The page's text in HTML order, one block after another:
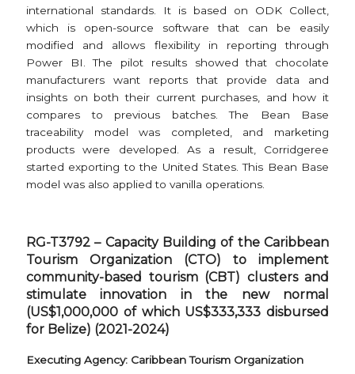
international standards. It is based on ODK Collect,
which is open-source software that can be easily
modified and allows flexibility in reporting through
Power BI. The pilot results showed that chocolate
manufacturers want reports that provide data and
insights on both their current purchases, and how it
compares to previous batches. The Bean Base
traceability model was completed, and marketing
products were developed. As a result, Corridgeree
started exporting to the United States. This Bean Base
model was also applied to vanilla operations.
RG-T3792 – Capacity Building of the Caribbean
Tourism Organization (CTO) to implement
community-based tourism (CBT) clusters and
stimulate innovation in the new normal
(US$1,000,000 of which US$333,333 disbursed
for Belize) (2021-2024)
Executing Agency: Caribbean Tourism Organization